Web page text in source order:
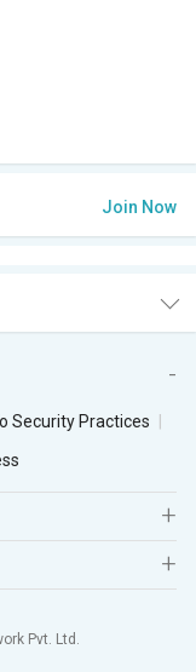
Join Now
Security Practices
Pvt. Ltd.